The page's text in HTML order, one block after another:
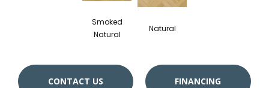
Smoked
Natural
Natural
CONTACT US FINANCING